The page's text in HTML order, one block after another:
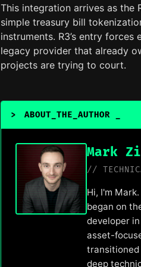
This integration arrives as the
simple treasury bill
instruments. R3’s entry
legacy provider that already
projects are trying to court.
> ABOUT_THE_AUTHOR
Mark
//
Hi, I'm
began on
developer
asset-
transitioned
deep